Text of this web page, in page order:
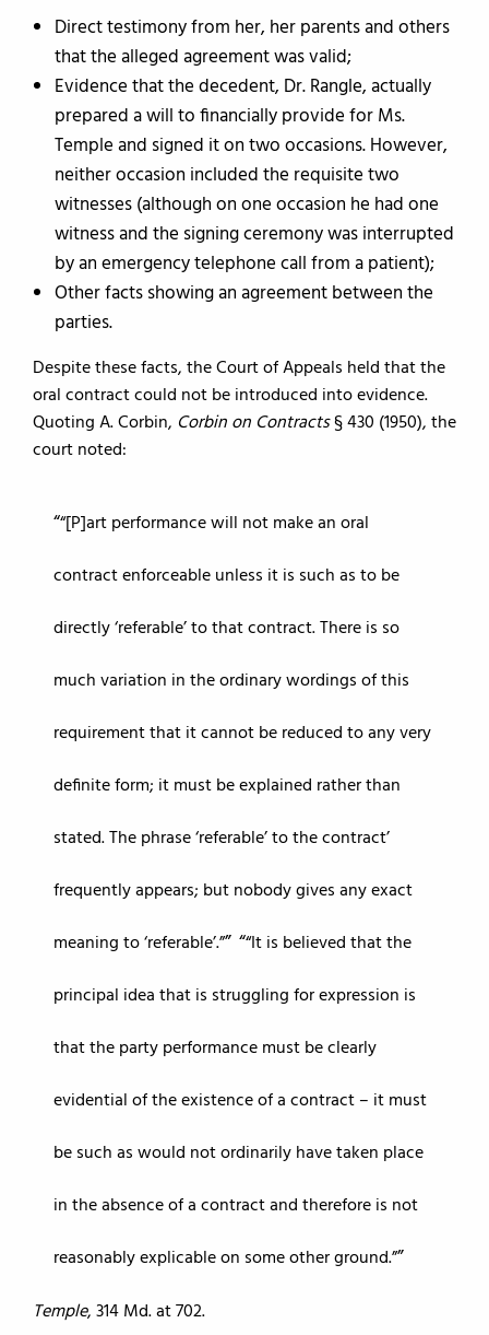
Direct testimony from her, her parents and others
that the alleged agreement was valid;
Evidence that the decedent, Dr. Rangle, actually
prepared a will to financially provide for Ms.
Temple and signed it on two occasions. However,
neither occasion included the requisite two
witnesses (although on one occasion he had one
witness and the signing ceremony was interrupted
by an emergency telephone call from a patient);
Other facts showing an agreement between the
parties.
Despite these facts, the Court of Appeals held that the
oral contract could not be introduced into evidence.
Quoting A. Corbin, Corbin on Contracts§ 430 (1950), the
court noted:
“[P]art performance will not make an oral
contract enforceable unless it is such as to be
directly ‘referable’ to that contract. There is so
much variation in the ordinary wordings of this
requirement that it cannot be reduced to any very
definite form; it must be explained rather than
stated. The phrase ‘referable’ to the contract’
frequently appears; but nobody gives any exact
meaning to ‘referable’.”
“It is believed that the
principal idea that is struggling for expression is
that the party performance must be clearly
evidential of the existence of a contract – it must
be such as would not ordinarily have taken place
in the absence of a contract and therefore is not
reasonably explicable on some other ground.”
Temple, 314 Md. at 702.